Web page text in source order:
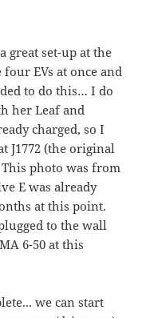
great set-up at the
EVs at once and
to do this… I do
her Leaf and
charged, so I
J1772 (the original
This photo was from
E was already
at this point.
to the wall
6-50 at this